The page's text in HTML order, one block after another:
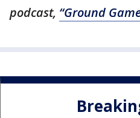
podcast, “Ground